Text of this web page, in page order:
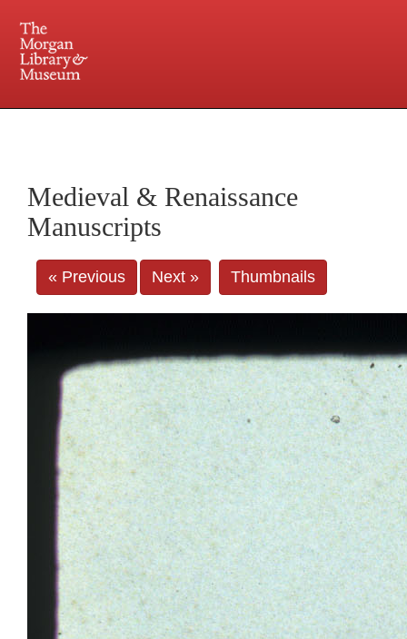
Central and Penn Station
Medieval & Renaissance
Manuscripts
« Previous Next » Thumbnails